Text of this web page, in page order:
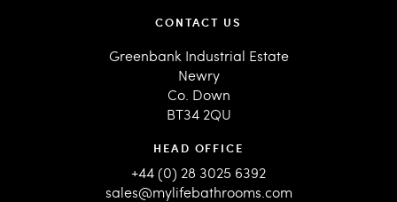
CONTACT US
Greenbank Industrial Estate
Newry
Co. Down
BT34 2QU
HEAD OFFICE
+44 (0) 28 3025 6392
sales@mylifebathrooms.com